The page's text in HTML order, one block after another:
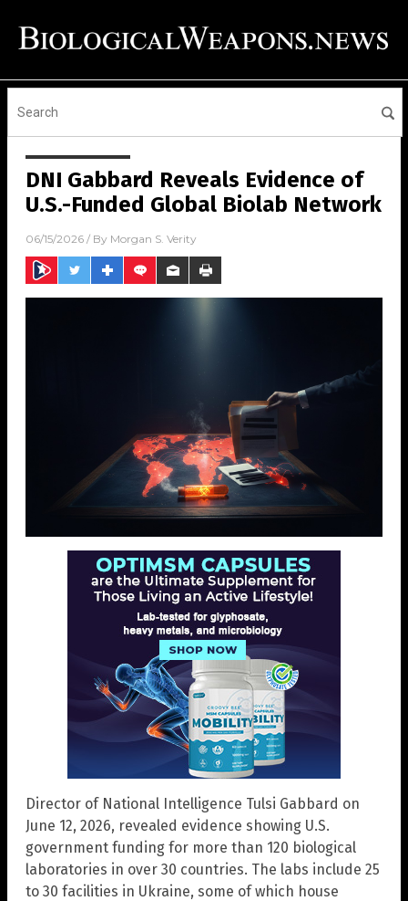
DNI Gabbard Reveals Evidence of
U.S.-Funded Global Biolab Network
06/15/2026 / By Morgan S. Verity
Director of National Intelligence Tulsi Gabbard on
June 12, 2026, revealed evidence showing U.S.
government funding for more than 120 biological
laboratories in over 30 countries. The labs include 25
to 30 facilities in Ukraine, some of which house